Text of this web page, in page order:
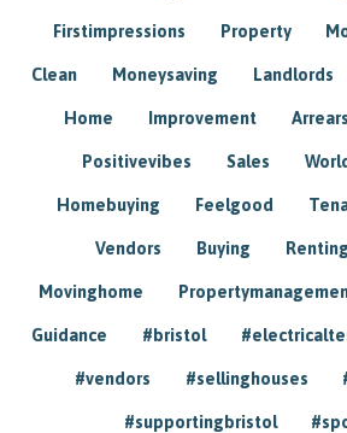
Firstimpressions Property
Clean Moneysaving Landlords
Home Improvement Arrears
Positivevibes Sales World
Homebuying Feelgood
Vendors Buying Renting
Movinghome
Guidance #bristol
#vendors #sellinghouses
#supportingbristol